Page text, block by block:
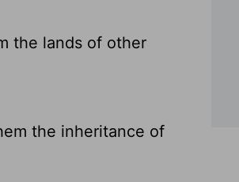
the lands of other
the inheritance of